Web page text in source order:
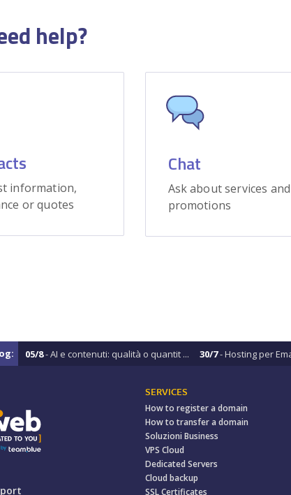
help?
information,
or quotes
Chat
Ask about services and
promotions
05/8- AI e contenuti: qualità o quantit ... 30/7- Hosting per
SERVICES
How to register a domain
How to transfer a domain
Soluzioni Business
VPS Cloud
Dedicated Servers
Cloud backup
SSL Certificates